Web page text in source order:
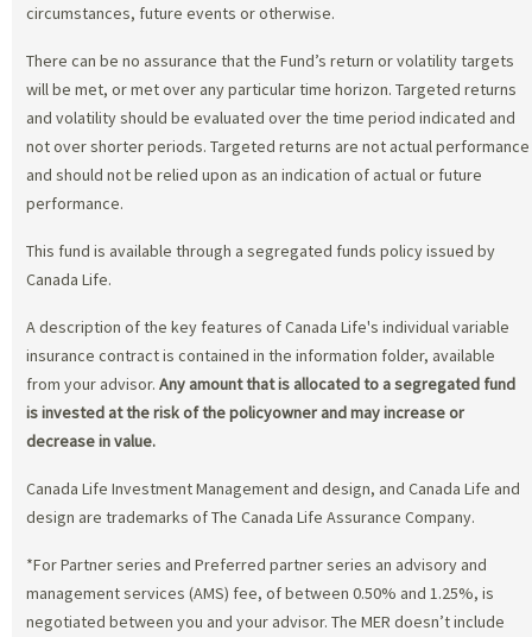
circumstances, future events or otherwise.
There can be no assurance that the Fund’s return or volatility targets
will be met, or met over any particular time horizon. Targeted returns
and volatility should be evaluated over the time period indicated and
not over shorter periods. Targeted returns are not actual performance
and should not be relied upon as an indication of actual or future
performance.
This fund is available through a segregated funds policy issued by
Canada Life.
A description of the key features of Canada Life's individual variable
insurance contract is contained in the information folder, available
from your advisor. Any amount that is allocated to a segregated fund
is invested at the risk of the policyowner and may increase or
decrease in value.
Canada Life Investment Management and design, and Canada Life and
design are trademarks of The Canada Life Assurance Company.
*For Partner series and Preferred partner series an advisory and
management services (AMS) fee, of between 0.50% and 1.25%, is
negotiated between you and your advisor. The MER doesn’t include